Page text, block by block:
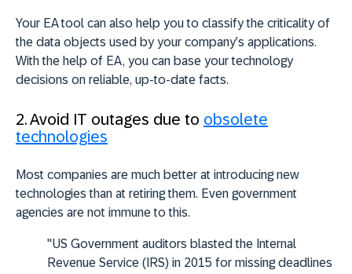
Your EA tool can also help you to classify the criticality of
the data objects used by your company’s applications.
With the help of EA, you can base your technology
decisions on reliable, up-to-date facts.
2. Avoid IT outages due to obsolete
technologies
Most companies are much better at introducing new
technologies than at retiring them. Even government
agencies are not immune to this.
"US Government auditors blasted the Internal
Revenue Service (IRS) in 2015 for missing deadlines